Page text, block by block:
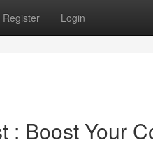
Register Login
: Boost Your